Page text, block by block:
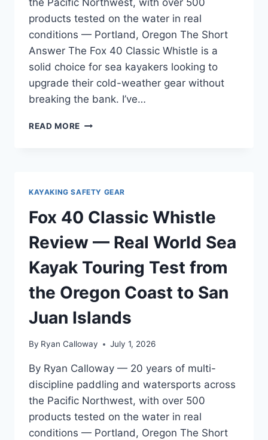
products tested on the water in real
conditions — Portland, Oregon The Short
Answer The Fox 40 Classic Whistle is a
solid choice for sea kayakers looking to
upgrade their cold-weather gear without
breaking the bank. I’ve…
READ MORE FOX
GEAR
UPGRADERS
KNOW
WHAT
THEY
KAYAKING SAFETY GEAR
Fox 40 Classic Whistle
Review — Real World Sea
Kayak Touring Test from
the Oregon Coast to San
Juan Islands
By Ryan Calloway July 1, 2026
By Ryan Calloway — 20 years of multi-
discipline paddling and watersports across
the Pacific Northwest, with over 500
products tested on the water in real
conditions — Portland, Oregon The Short